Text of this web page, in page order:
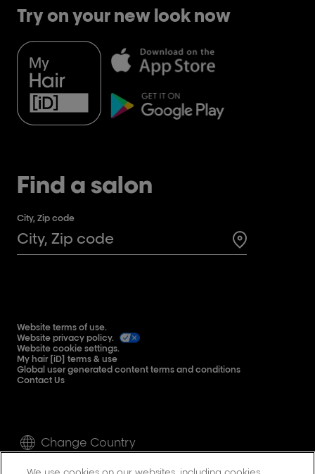
Try on your new look now
Find a salon
City, Zip code
Search for a
Change Country
Website terms of use.
Website privacy policy.
Website cookie settings.
My hair [iD] terms & use
Global user generated content terms and conditions
Contact Us